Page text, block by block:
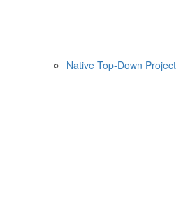
Native Top-Down Project